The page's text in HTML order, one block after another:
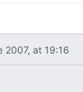
2007, at 19:16